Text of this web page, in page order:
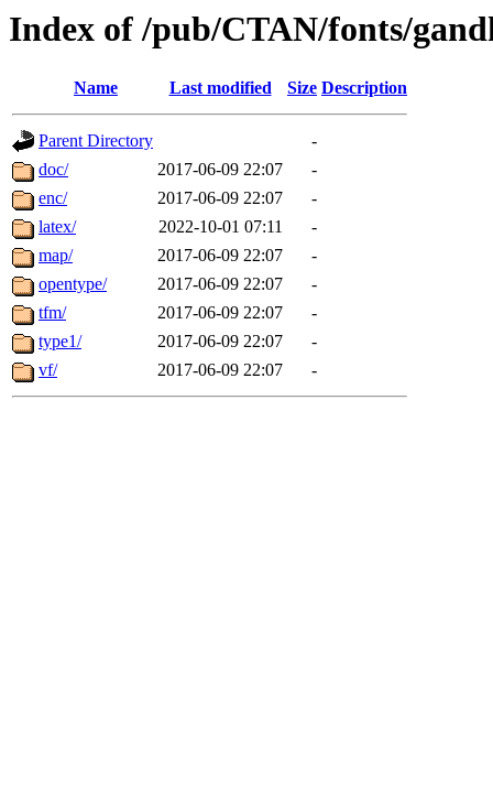
Index of /pub/CTAN/fonts/
Name Last modified Size Description
Parent Directory
-
doc/
2017-06-09 22:07
-
enc/
2017-06-09 22:07
-
latex/
2022-10-01 07:11
-
map/
2017-06-09 22:07
-
opentype/
2017-06-09 22:07
-
tfm/
2017-06-09 22:07
-
type1/
2017-06-09 22:07
-
vf/
2017-06-09 22:07 -